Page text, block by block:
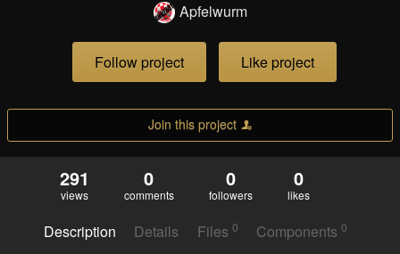
Apfelwurm
Follow project Like project
Join this project
291
views
0
comments
0
followers
0
likes
Description Details Files 0 Components0